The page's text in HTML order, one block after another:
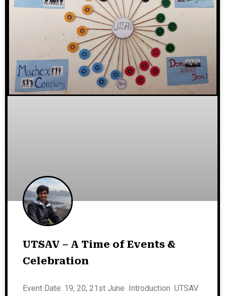
UTSAV – A Time of Events &
Celebration
Event Date: 19, 20, 21st June Introduction UTSAV